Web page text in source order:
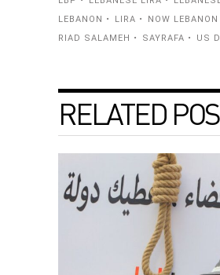
LEBANON
LIRA
NOW LEBANON
RIAD SALAMEH
SAYRAFA US
RELATED